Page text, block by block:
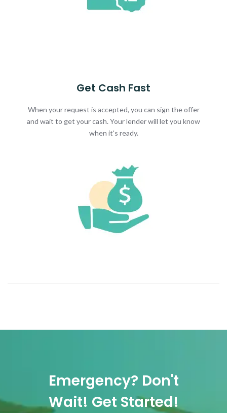
Get Cash Fast
When your request is accepted, you can sign the offer
and wait to get your cash. Your lender will let you know
when it's ready.
Emergency? Don't
Wait! Get Started!